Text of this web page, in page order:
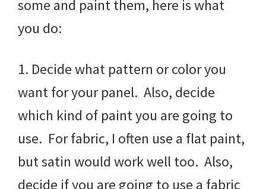
some and paint them, here is what
you do:
1. Decide what pattern or color you
want for your panel. Also, decide
which kind of paint you are going to
use. For fabric, I often use a flat paint,
but satin would work well too. Also,
decide if you are going to use a fabric